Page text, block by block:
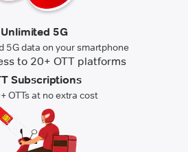
Unlimited 5G
5G data on your smartphone
Subscriptions
OTTs at no extra cost